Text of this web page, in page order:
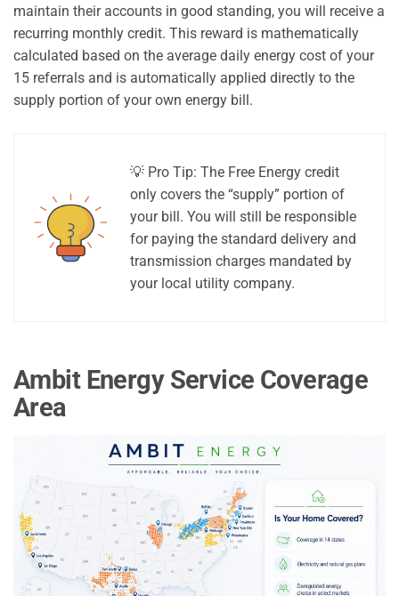
maintain their accounts in good standing, you will receive a
recurring monthly credit. This reward is mathematically
calculated based on the average daily energy cost of your
15 referrals and is automatically applied directly to the
supply portion of your own energy bill.
💡 Pro Tip: The Free Energy credit
only covers the “supply” portion of
your bill. You will still be responsible
for paying the standard delivery and
transmission charges mandated by
your local utility company.
Ambit Energy Service Coverage
Area